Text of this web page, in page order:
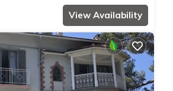
View Availability